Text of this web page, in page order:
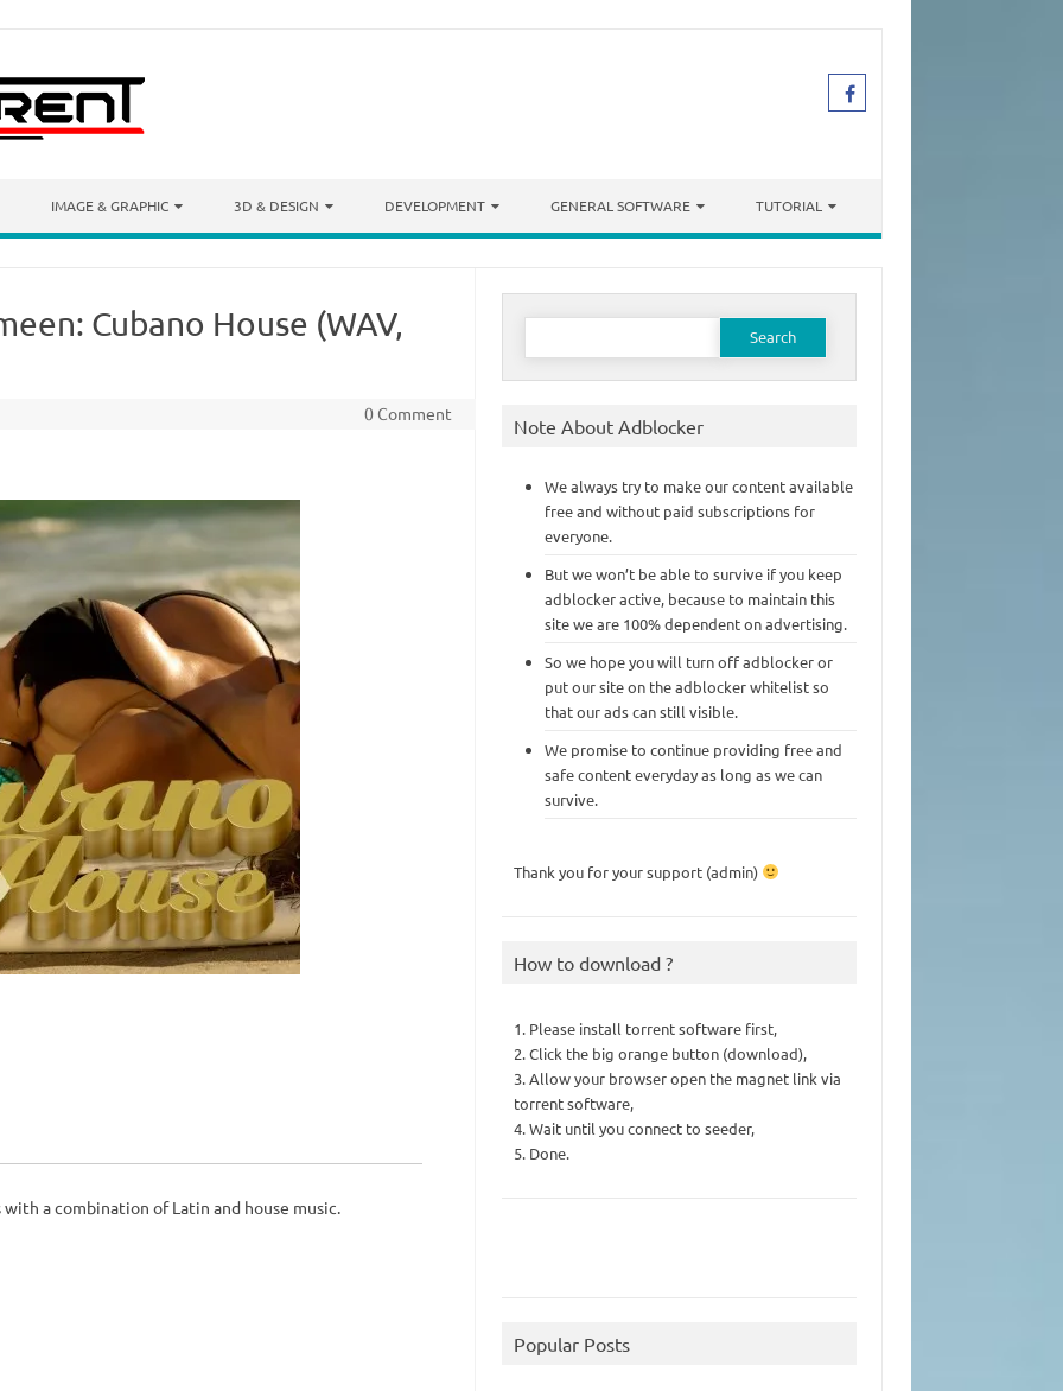
IMAGE & GRAPHIC 3D & DESIGN DEVELOPMENT GENERAL SOFTWARE TUTORIAL
Cubano House (WAV,
0 Comment
a combination of Latin and house music.
Search
Note About Adblocker
We always try to make our content available
free and without paid subscriptions for
everyone.
But we won’t be able to survive if you keep
adblocker active, because to maintain this
site we are 100% dependent on advertising.
So we hope you will turn off adblocker or
put our site on the adblocker whitelist so
that our ads can still visible.
We promise to continue providing free and
safe content everyday as long as we can
survive.
Thank you for your support (admin)
How to download ?
1. Please install torrent software first,
2. Click the big orange button (download),
3. Allow your browser open the magnet link via
torrent software,
4. Wait until you connect to seeder,
5. Done.
Popular Posts